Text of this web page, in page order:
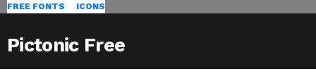
FREE FONTS ICONS
Pictonic Free